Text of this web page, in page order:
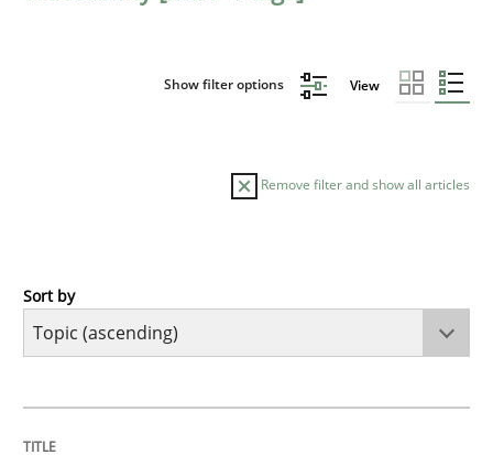
Show filter options View
Remove filter and show all articles
Cross-discipline
Sort by